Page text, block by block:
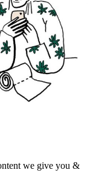
we give you &